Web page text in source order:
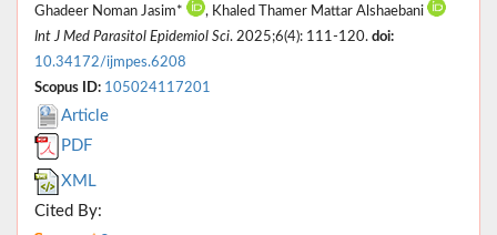
Ghadeer Noman Jasim*
, Khaled Thamer Mattar Alshaebani
Int J Med Parasitol Epidemiol Sci. 2025;6(4): 111-120. doi:
10.34172/ijmpes.6208
Scopus ID: 105024117201
Article
PDF
XML
Cited By: